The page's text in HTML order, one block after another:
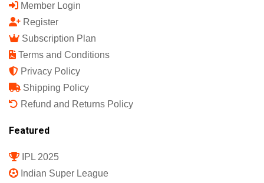
Member Login
Register
Subscription Plan
Terms and Conditions
Privacy Policy
Shipping Policy
Refund and Returns Policy
Featured
IPL 2025
Indian Super League